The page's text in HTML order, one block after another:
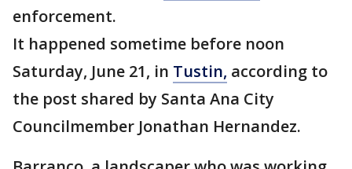
enforcement.
It happened sometime before noon
Saturday, June 21, in Tustin, according to
the post shared by Santa Ana City
Councilmember Jonathan Hernandez.